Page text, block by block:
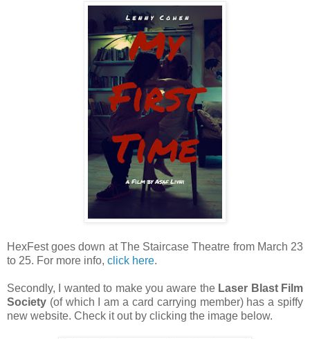
HexFest goes down at The Staircase Theatre from March 23
to 25. For more info, click here.
Secondly, I wanted to make you aware the Laser Blast Film
Society (of which I am a card carrying member) has a spiffy
new website. Check it out by clicking the image below.